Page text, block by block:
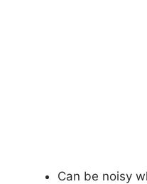
Can be noisy